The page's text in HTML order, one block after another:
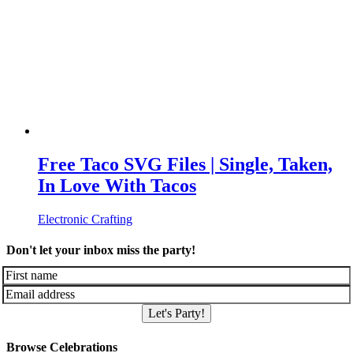
Free Taco SVG Files | Single, Taken,
In Love With Tacos
Electronic Crafting
Don't let your inbox miss the party!
Let's Party!
Browse Celebrations